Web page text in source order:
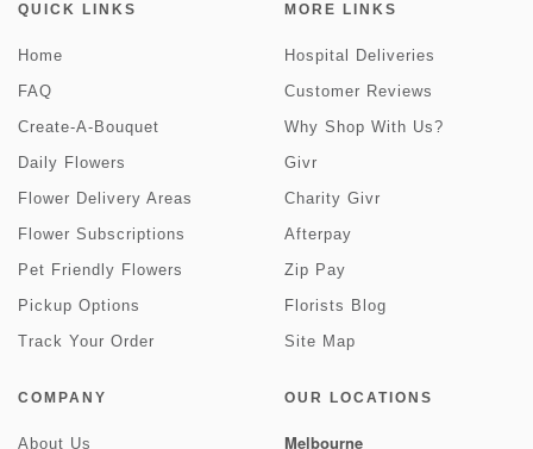
QUICK LINKS
Home
FAQ
Create-A-Bouquet
Daily Flowers
Flower Delivery Areas
Flower Subscriptions
Pet Friendly Flowers
Pickup Options
Track Your Order
MORE LINKS
Hospital Deliveries
Customer Reviews
Why Shop With Us?
Givr
Charity Givr
Afterpay
Zip Pay
Florists Blog
Site Map
COMPANY
About Us
OUR LOCATIONS
Melbourne